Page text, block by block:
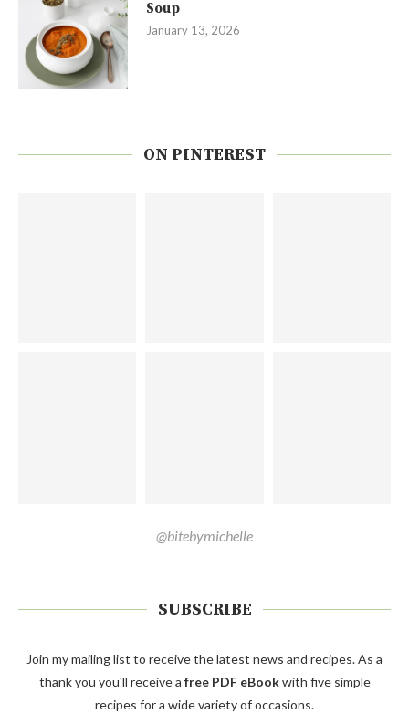
Soup
January 13, 2026
ON PINTEREST
@bitebymichelle
SUBSCRIBE
Join my mailing list to receive the latest news and recipes. As a
thank you you'll receive a free PDF eBookwith five simple
recipes for a wide variety of occasions.